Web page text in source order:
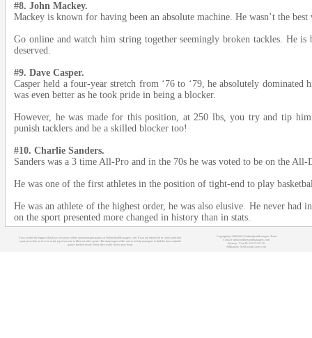
#8. John Mackey.
Mackey is known for having been an absolute machine. He wasn’t the
Go online and watch him string together seemingly broken tackles. He
deserved.
#9. Dave Casper.
Casper held a four-year stretch from ‘76 to ‘79, he absolutely
was even better as he took pride in being a blocker.
However, he was made for this position, at 250 lbs, you try and tip
punish tacklers and be a skilled blocker too!
#10. Charlie Sanders.
Sanders was a 3 time All-Pro and in the 70s he was voted to be on the All-
He was one of the first athletes in the position of tight-end to play
He was an athlete of the highest order, he was also elusive. He never had
on the sport presented more changed in history than in stats.
You can find the biggest database of various online sport manager games at OnlineSportManagers.com. If you are interested in some particular
sport, just click on its icon at the top of our site to filter out other sports. The main target of this site is to help managers to find the most suitable
games for their needs before they really start to play them.
Copyright (c) 2008-2021 OnlineSportManagers Team
Contact: info@onlinesportmanagers.com
Sitemap - Your IP: 216.73.217.78
Affiliations: MyRacingCareer.com